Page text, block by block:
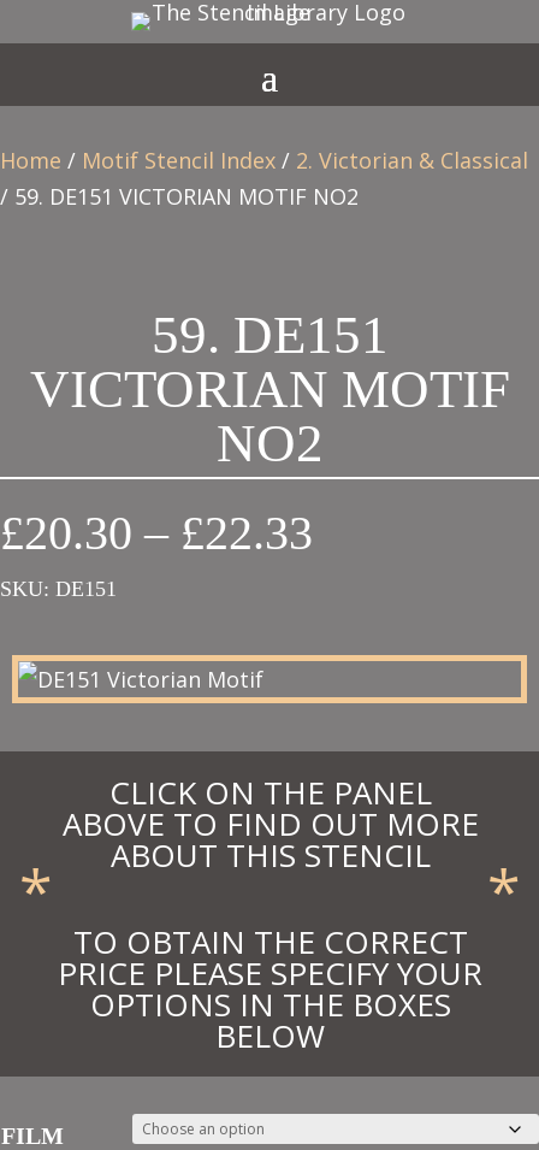
Home / Motif Stencil Index / 2. Victorian & Classical
/ 59. DE151 VICTORIAN MOTIF NO2
59. DE151
VICTORIAN MOTIF
NO2
£20.30 – £22.33
through
£22.33
SKU: DE151
CLICK ON THE PANEL
ABOVE TO FIND OUT MORE
ABOUT THIS STENCIL
* *
TO OBTAIN THE CORRECT
PRICE PLEASE SPECIFY YOUR
OPTIONS IN THE BOXES
BELOW
FILM